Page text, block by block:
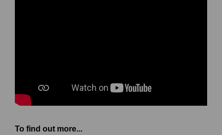
To find out more...